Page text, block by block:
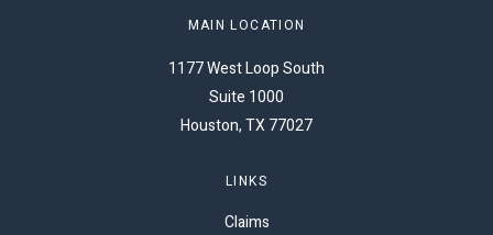
MAIN LOCATION
1177 West Loop South
Suite 1000
Houston, TX 77027
LINKS
Claims